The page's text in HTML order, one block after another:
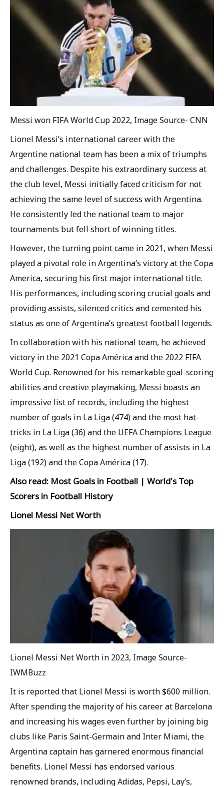
Messi won FIFA World Cup 2022, Image Source- CNN
Lionel Messi’s international career with the
Argentine national team has been a mix of triumphs
and challenges. Despite his extraordinary success at
the club level, Messi initially faced criticism for not
achieving the same level of success with Argentina.
He consistently led the national team to major
tournaments but fell short of winning titles.
However, the turning point came in 2021, when Messi
played a pivotal role in Argentina’s victory at the Copa
America, securing his first major international title.
His performances, including scoring crucial goals and
providing assists, silenced critics and cemented his
status as one of Argentina’s greatest football legends.
In collaboration with his national team, he achieved
victory in the 2021 Copa América and the 2022 FIFA
World Cup. Renowned for his remarkable goal-scoring
abilities and creative playmaking, Messi boasts an
impressive list of records, including the highest
number of goals in La Liga (474) and the most hat-
tricks in La Liga (36) and the UEFA Champions League
(eight), as well as the highest number of assists in La
Liga (192) and the Copa América (17).
Also read: Most Goals in Football | World's Top
Scorers in Football History
Lionel Messi Net Worth
Lionel Messi Net Worth in 2023, Image Source-
IWMBuzz
It is reported that Lionel Messi is worth $600 million.
After spending the majority of his career at Barcelona
and increasing his wages even further by joining big
clubs like Paris Saint-Germain and Inter Miami, the
Argentina captain has garnered enormous financial
benefits. Lionel Messi has endorsed various
renowned brands, including Adidas, Pepsi, Lay’s,